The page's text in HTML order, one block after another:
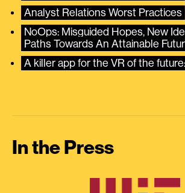
Analyst Relations Worst Practices
NoOps: Misguided Hopes, New
Paths Towards An Attainable
A killer app for the VR of the
In the Press